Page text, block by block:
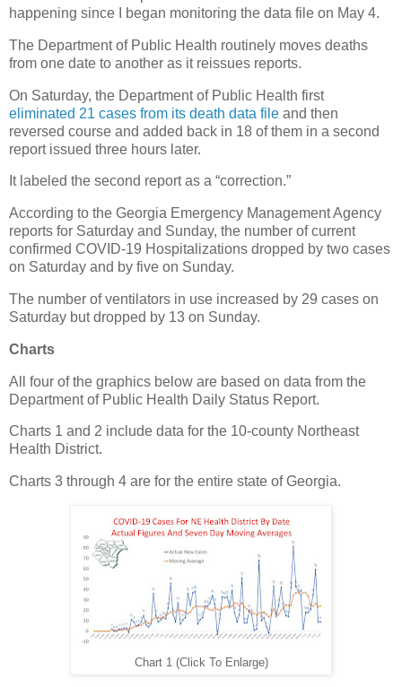
happening since I began monitoring the data file on May 4.
The Department of Public Health routinely moves deaths
from one date to another as it reissues reports.
On Saturday, the Department of Public Health first
eliminated 21 cases from its death data file and then
reversed course and added back in 18 of them in a second
report issued three hours later.
It labeled the second report as a “correction.”
According to the Georgia Emergency Management Agency
reports for Saturday and Sunday, the number of current
confirmed COVID-19 Hospitalizations dropped by two cases
on Saturday and by five on Sunday.
The number of ventilators in use increased by 29 cases on
Saturday but dropped by 13 on Sunday.
Charts
All four of the graphics below are based on data from the
Department of Public Health Daily Status Report.
Charts 1 and 2 include data for the 10-county Northeast
Health District.
Charts 3 through 4 are for the entire state of Georgia.
Chart 1 (Click To Enlarge)